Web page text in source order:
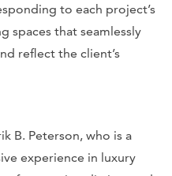
to each project’s
spaces that seamlessly
reflect the client’s
B. Peterson, who is a
experience in luxury